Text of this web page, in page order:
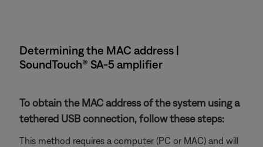
Determining the MAC address |
SoundTouch® SA-5 amplifier
To obtain the MAC address of the system using a
tethered USB connection, follow these steps:
This method requires a computer (PC or MAC) and will